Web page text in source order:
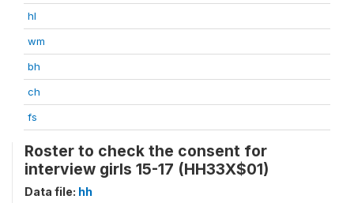
hl
wm
bh
ch
fs
Roster to check the consent for
interview girls 15-17 (HH33X$01)
Data file: hh